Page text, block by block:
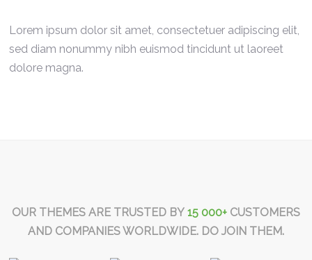
Lorem ipsum dolor sit amet, consectetuer adipiscing elit,
sed diam nonummy nibh euismod tincidunt ut laoreet
dolore magna.
OUR THEMES ARE TRUSTED BY 15 000+CUSTOMERS
AND COMPANIES WORLDWIDE. DO JOIN THEM.